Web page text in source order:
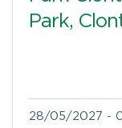
Park,
28/05/2027 -